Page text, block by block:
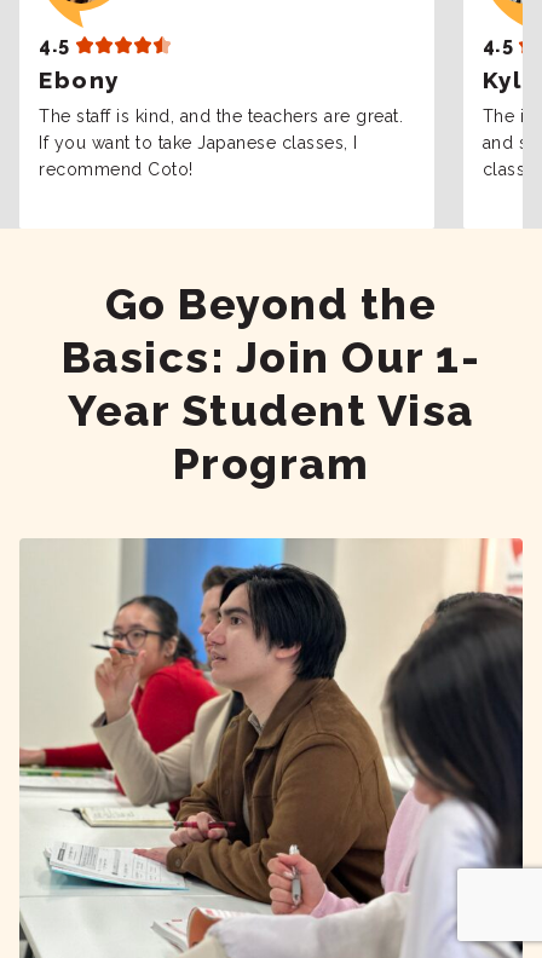
4.5
Ebony
The staff is kind, and the teachers are great.
If you want to take Japanese classes, I
recommend Coto!
4.5
Kyle
The
and
Go Beyond the
Basics: Join Our 1-
Year Student Visa
Program